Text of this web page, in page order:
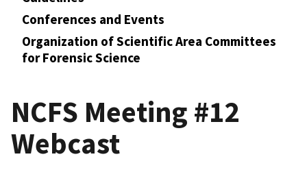
Conferences and Events
Organization of Scientific Area Committees
for Forensic Science
NCFS Meeting #12
Webcast